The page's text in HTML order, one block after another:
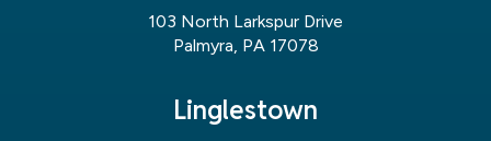
103 North Larkspur Drive
Palmyra, PA 17078
Linglestown